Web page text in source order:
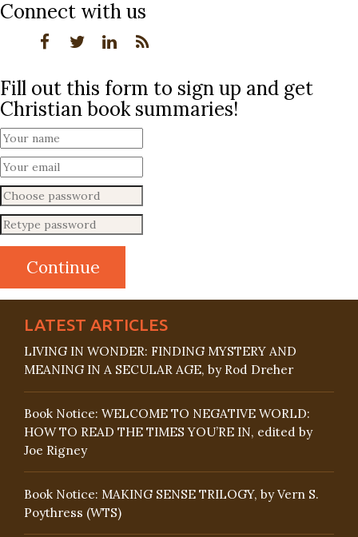
Connect with us
Fill out this form to sign up and get
Christian book summaries!
LATEST ARTICLES
LIVING IN WONDER: FINDING MYSTERY AND
MEANING IN A SECULAR AGE, by Rod Dreher
Book Notice: WELCOME TO NEGATIVE WORLD:
HOW TO READ THE TIMES YOU’RE IN, edited by
Joe Rigney
Book Notice: MAKING SENSE TRILOGY, by Vern S.
Poythress (WTS)